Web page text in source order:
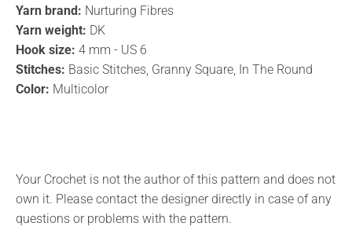
Yarn brand: Nurturing Fibres
Yarn weight: DK
Hook size: 4 mm - US 6
Stitches: Basic Stitches, Granny Square, In The Round
Color: Multicolor
Your Crochet is not the author of this pattern and does not
own it. Please contact the designer directly in case of any
questions or problems with the pattern.